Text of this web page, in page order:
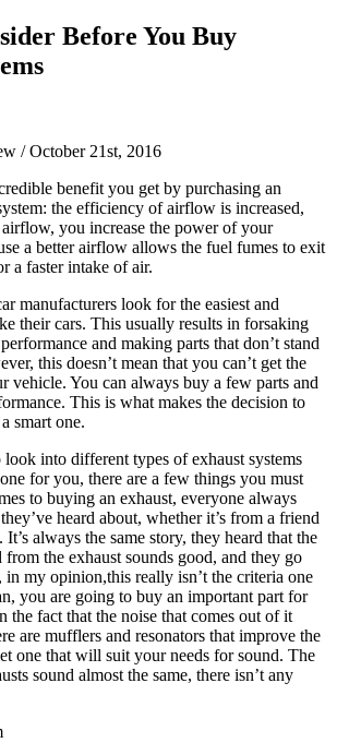
Before You Buy
/ October 21st, 2016
benefit you get by purchasing an
the efficiency of airflow is increased,
you increase the power of your
a better airflow allows the fuel fumes to exit
a faster intake of air.
manufacturers look for the easiest and
their cars. This usually results in forsaking
and making parts that don’t stand
this doesn’t mean that you can’t get the
vehicle. You can always buy a few parts and
This is what makes the decision to
smart one.
into different types of exhaust systems
for you, there are a few things you must
to buying an exhaust, everyone always
heard about, whether it’s from a friend
always the same story, they heard that the
from the exhaust sounds good, and they go
my opinion,this really isn’t the criteria one
you are going to buy an important part for
the fact that the noise that comes out of it
are mufflers and resonators that improve the
one that will suit your needs for sound. The
sound almost the same, there isn’t any